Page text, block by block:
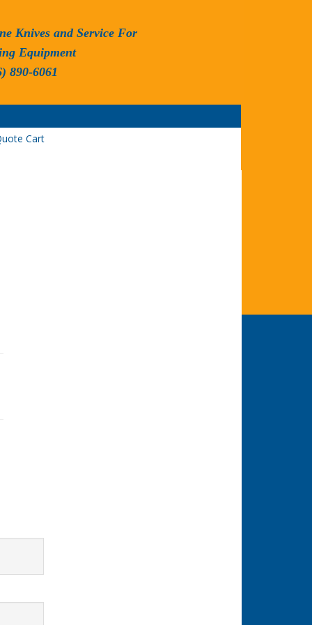
Knives and Service For
Equipment
890-6061
Cart